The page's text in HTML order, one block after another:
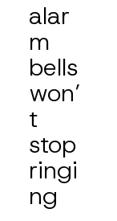
alar
m
bells
won’
t
stop
ringi
ng